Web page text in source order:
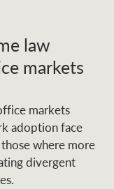
law
markets
markets
adoption face
where more
divergent